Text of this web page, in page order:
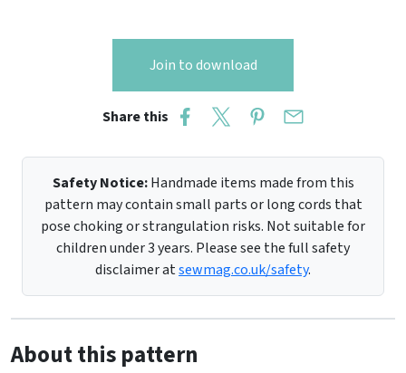
Join to download
Share this
Safety Notice:Handmade items made from this
pattern may contain small parts or long cords that
pose choking or strangulation risks. Not suitable for
children under 3 years. Please see the full safety
disclaimer atsewmag.co.uk/safety.
About this pattern